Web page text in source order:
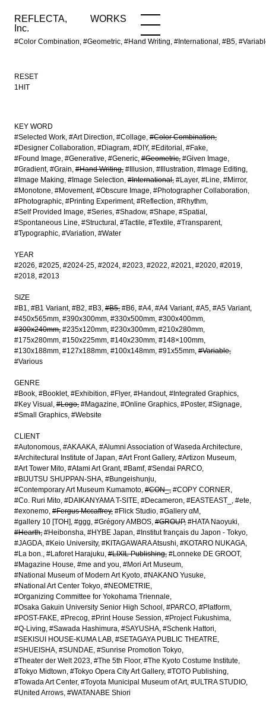
REFLECTA,
Inc.
WORKS
#Color Combination, #Geometric, #Hand Writing, #International, #B5,
WORKS NEWS
RESET
1HIT
KEY WORD
#Selected Work #Art Direction #Collage #Color Combination
#Designer Collaboration #Diagram #DIY #Editorial
#Fake
#Found Image #Generative #Generic #Geometric #Given Image
#Gradient #Grain #Hand Writing #Illusion #Illustration #Image Editing
#Image Making #Image Selection #International #Layer #Line #Mirror
#Monotone #Movement #Obscure Image #Photographer Collaboration
#Photographic #Printing Experiment #Reflection #Rhythm
#Self Provided Image #Series #Shadow #Shape #Spatial
#Spontaneous Line #Structural #Tactile #Textile #Transparent
#Typographic #Variation #Water
YEAR
#2026 #2025 #2024-25 #2024 #2023 #2022 #2021 #2020 #2019
#2018 #2013
SIZE
#B1 #B1 Variant #B2 #B3 #B5 #B6 #A4 #A4 Variant #A5 #A5 Variant
#450x565mm #390x300mm #330x500mm #300x400mm
#300x240mm #235x120mm #230x300mm #210x280mm
#175x280mm #150x225mm #140x230mm #148×100mm
#130x188mm #127x188mm #100x148mm #91x55mm #Variable
#Various
GENRE
#Book #Booklet #Exhibition #Flyer #Handout #Integrated Graphics
#Key Visual
#Logo #Magazine #Online Graphics #Poster #Signage
#Small Graphics #Website
CLIENT
#Autonomous #AKAAKA #Alumni Association of Waseda Architecture
#Architectural Institute of Japan #Art Front Gallery #Artizon Museum
#Art Tower Mito #Atami Art Grant #Bamf #Sendai PARCO
#BIJUTSU SHUPPAN-SHA #Bungeishunju
#Contemporary Art Museum Kumamoto #CON_ #COPY CORNER
#Co. Ruri Mito #DAIKANYAMA T-SITE #Decameron #EASTEAST_
#ete
#exonemo #Fergus Mccaffrey #Flick Studio #Gallery αM
#gallery 10 [TOH] #ggg #Grégory AMBOS #GROUP #HATA Naoyuki
#Hearth #Heibonsha #HYBE Japan #Institut français du Japon - Tokyo
#JAGDA #Keio University #KITAGAWARA Atsushi #KOTARO NUKAGA
#La bon. #Laforet Harajuku #LIXIL Publishing #Lonneke DE GROOT
#Magazine House #me and you #Mori Art Museum
#National Museum of Modern Art Kyoto #NAKANO Yusuke
#National Art Center Tokyo #NEOMETRIE
#Organizing Committee for Yokohama Triennale
#Osaka Gakuin University Senior High School
#PARCO #Platform
#POST-FAKE #Precog #Print House Session #Project Fukushima
#Q-Living #Sawada Hashimura #SAYUSHA #Schenk Hattori
#SEKISUI HOUSE-KUMA LAB #SETAGAYA PUBLIC THEATRE
#SHUEISHA #SUNDAE #Sunrise Promotion Tokyo
#Theater der Welt 2023 #The 5th Floor #The Kyoto Costume Institute
#Tokyo Midtown #Tokyo Opera City Art Gallery #TOTO Publishing
#Towada Art Center #Toyota Municipal Museum of Art #ULTRA STUDIO
#United Arrows #WATANABE Shiori